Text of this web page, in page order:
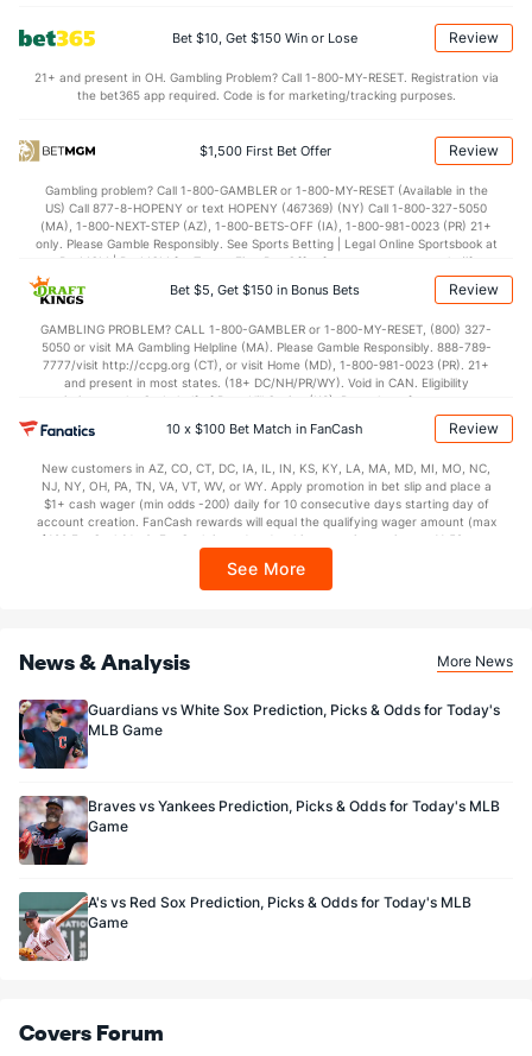
Bet $10, Get $150 Win or Lose Review
21+ and present in OH. Gambling Problem? Call 1-800-MY-RESET. Registration via
the bet365 app required. Code is for marketing/tracking purposes.
$1,500 First Bet Offer Review
Gambling problem? Call 1-800-GAMBLER or 1-800-MY-RESET (Available in the
US) Call 877-8-HOPENY or text HOPENY (467369) (NY) Call 1-800-327-5050
(MA), 1-800-NEXT-STEP (AZ), 1-800-BETS-OFF (IA), 1-800-981-0023 (PR) 21+
only. Please Gamble Responsibly. See Sports Betting | Legal Online Sportsbook at
BetMGM | BetMGM for Terms. First Bet Offer for new customers only (if
applicable). Subject to eligibility requirements. Bonus bets are non-withdrawable.
In partnership with Kansas Crossing Casino and Hotel. This promotional offer is
Bet $5, Get $150 in Bonus Bets Review
GAMBLING PROBLEM? CALL 1-800-GAMBLER or 1-800-MY-RESET, (800) 327-
5050 or visit MA Gambling Helpline (MA). Please Gamble Responsibly. 888-789-
7777/visit http://ccpg.org (CT), or visit Home (MD), 1-800-981-0023 (PR). 21+
and present in most states. (18+ DC/NH/PR/WY). Void in CAN. Eligibility
restrictions apply. On behalf of Boot Hill Casino (KS). Pass-thru of per wager tax
may apply in IL. 1 per new DraftKings customer. $5+ first-time bet req. Max.
$150 issued as non-withdrawable Bonus Bets that expire in 7 days after
every 7 days via click-to-claim for 14 days. 7 days = 168hrs. Terms:
https://sportsbook.draftkings.com/promos. Ends 8/23/26 at 11:59 PM ET.
Sponsored by DK.
10 x $100 Bet Match in FanCash Review
New customers in AZ, CO, CT, DC, IA, IL, IN, KS, KY, LA, MA, MD, MI, MO, NC,
NJ, NY, OH, PA, TN, VA, VT, WV, or WY. Apply promotion in bet slip and place a
$1+ cash wager (min odds -200) daily for 10 consecutive days starting day of
account creation. FanCash rewards will equal the qualifying wager amount (max
$100 FanCash/day). FanCash issued under this promotion expires at 11:59 p.m.
Sportsbook app.
See More
News & Analysis More News
Guardians vs White Sox Prediction, Picks & Odds for Today's
MLB Game
Braves vs Yankees Prediction, Picks & Odds for Today's MLB
Game
A's vs Red Sox Prediction, Picks & Odds for Today's MLB
Game
Covers Forum